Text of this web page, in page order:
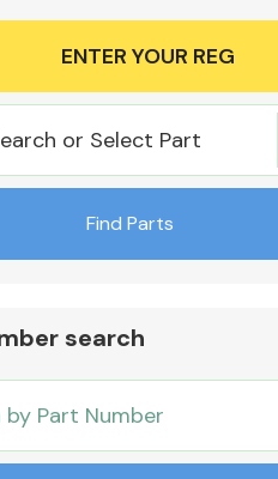
Mirrors
Cooling & Heating
or Select Part
Find Parts
search